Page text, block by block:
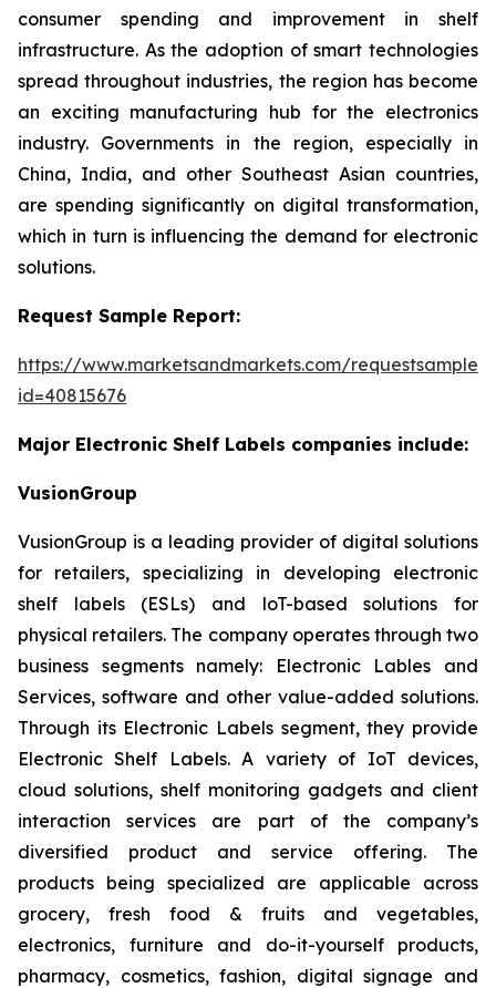
consumer spending and improvement in shelf
infrastructure. As the adoption of smart technologies
spread throughout industries, the region has become
an exciting manufacturing hub for the electronics
industry. Governments in the region, especially in
China, India, and other Southeast Asian countries,
are spending significantly on digital transformation,
which in turn is influencing the demand for electronic
solutions.
Request Sample Report:
https://www.marketsandmarkets.com/
id=40815676
Major Electronic Shelf Labels companies include:
VusionGroup
VusionGroup is a leading provider of digital solutions
for retailers, specializing in developing electronic
shelf labels (ESLs) and loT-based solutions for
physical retailers. The company operates through two
business segments namely: Electronic Lables and
Services, software and other value-added solutions.
Through its Electronic Labels segment, they provide
Electronic Shelf Labels. A variety of IoT devices,
cloud solutions, shelf monitoring gadgets and client
interaction services are part of the company’s
diversified product and service offering. The
products being specialized are applicable across
grocery, fresh food & fruits and vegetables,
electronics, furniture and do-it-yourself products,
pharmacy, cosmetics, fashion, digital signage and